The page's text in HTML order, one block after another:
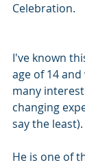
Celebration.
I've known
age of 14
many
changing
say the least).
He is one of